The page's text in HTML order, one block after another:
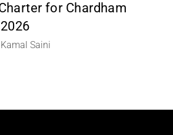
for Chardham
Kamal Saini